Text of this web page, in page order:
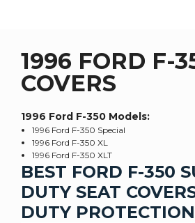
1996 FORD F-
COVERS
1996 Ford F-350 Models:
1996 Ford F-350 Special
1996 Ford F-350 XL
1996 Ford F-350 XLT
BEST FORD F-350
DUTY SEAT
DUTY PROTECTION